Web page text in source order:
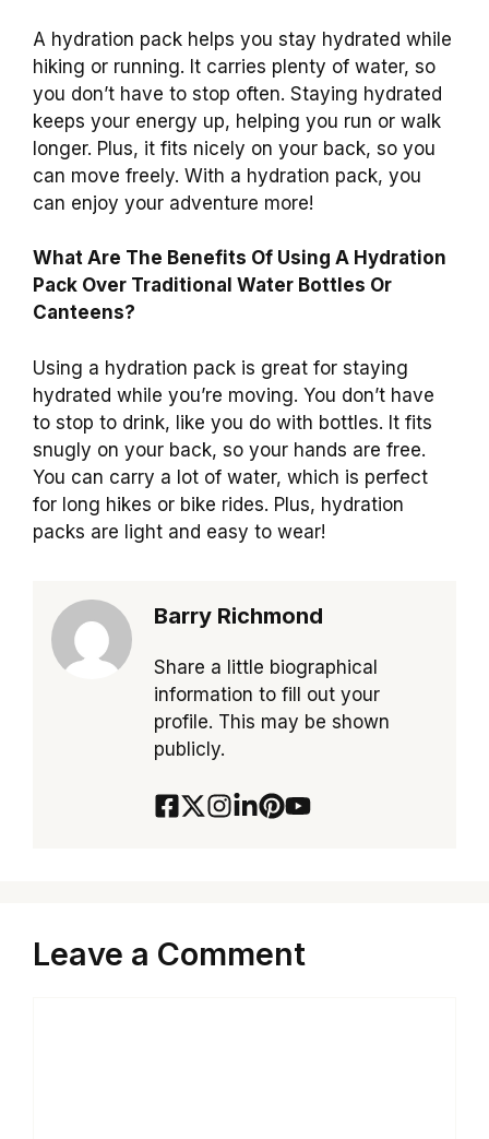
A hydration pack helps you stay hydrated while
hiking or running. It carries plenty of water, so
you don’t have to stop often. Staying hydrated
keeps your energy up, helping you run or walk
longer. Plus, it fits nicely on your back, so you
can move freely. With a hydration pack, you
can enjoy your adventure more!
What Are The Benefits Of Using A Hydration
Pack Over Traditional Water Bottles Or
Canteens?
Using a hydration pack is great for staying
hydrated while you’re moving. You don’t have
to stop to drink, like you do with bottles. It fits
snugly on your back, so your hands are free.
You can carry a lot of water, which is perfect
for long hikes or bike rides. Plus, hydration
packs are light and easy to wear!
Barry Richmond
Share a little biographical
information to fill out your
profile. This may be shown
publicly.
Leave a Comment